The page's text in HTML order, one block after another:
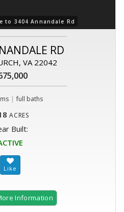
to 3404 Annandale Rd
RD
VA 22042
| full baths
ACRES
Built:
Information